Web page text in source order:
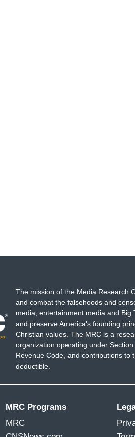
The mission of the Media Research
and combat the falsehoods and
media, entertainment media and Big
and preserve America's founding
Christian values. The MRC is a
organization operating under
Revenue Code, and contributions to
deductible.
MRC Programs
MRC